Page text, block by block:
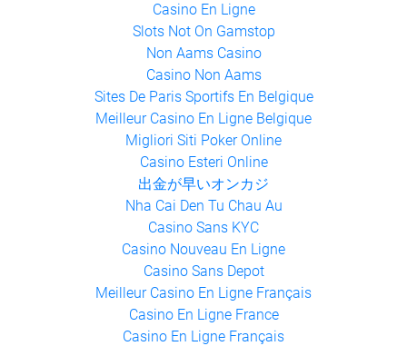
Casino En Ligne
Slots Not On Gamstop
Non Aams Casino
Casino Non Aams
Sites De Paris Sportifs En Belgique
Meilleur Casino En Ligne Belgique
Migliori Siti Poker Online
Casino Esteri Online
出金が早いオンカジ
Nha Cai Den Tu Chau Au
Casino Sans KYC
Casino Nouveau En Ligne
Casino Sans Depot
Meilleur Casino En Ligne Français
Casino En Ligne France
Casino En Ligne Français